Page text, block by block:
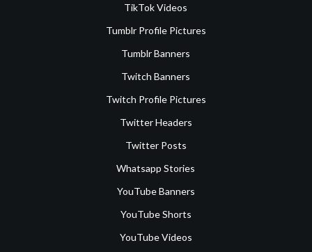
TikTok Videos
Tumblr Profile Pictures
Tumblr Banners
Twitch Banners
Twitch Profile Pictures
Twitter Headers
Twitter Posts
Whatsapp Stories
YouTube Banners
YouTube Shorts
YouTube Videos